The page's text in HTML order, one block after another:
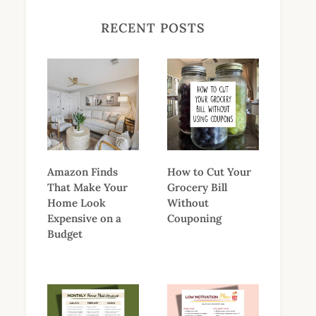
RECENT POSTS
Amazon Finds
That Make Your
Home Look
Expensive on a
Budget
How to Cut Your
Grocery Bill
Without
Couponing